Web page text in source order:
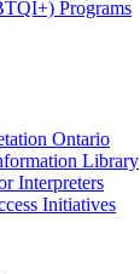
Programs
Ontario
Library
Interpreters
Initiatives